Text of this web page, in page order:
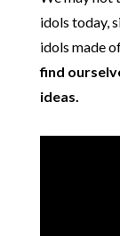
idols today,
idols made
find
ideas.